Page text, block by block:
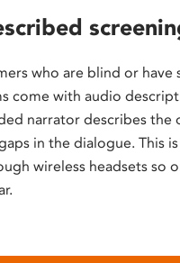
who are blind or have
come with audio
narrator describes the
in the dialogue. This is
wireless headsets so